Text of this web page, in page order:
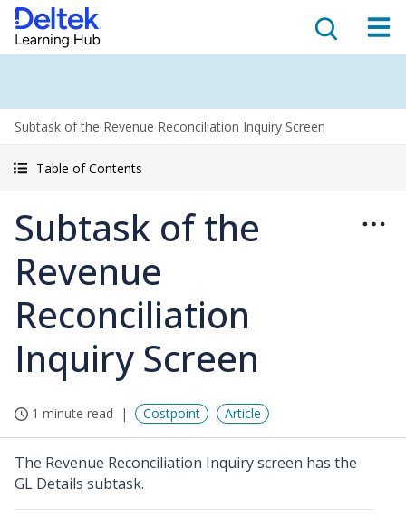
Subtask of the Revenue Reconciliation Inquiry Screen
Table of Contents
Subtask of the
Revenue
Reconciliation
Inquiry Screen
1 minute read Costpoint Article
The Revenue Reconciliation Inquiry screen has the
GL Details subtask.